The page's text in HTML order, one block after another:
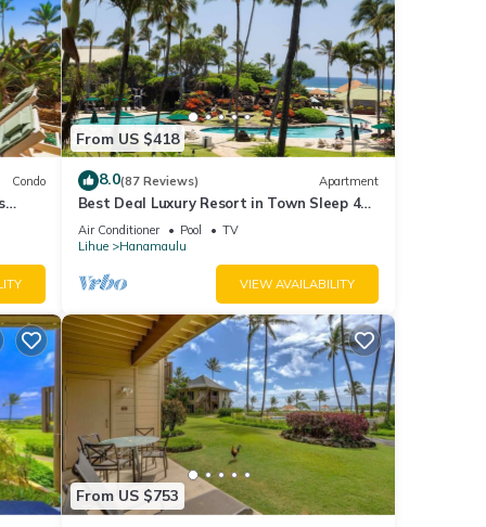
Condo
From US $418
8.0(87 Reviews) Apartment
Best Deal Luxury Resort in Town Sleep 4
romantic, fun and relaxed
Air Conditioner Pool
TV
Lihue
Hanamaulu
VIEW AVAILABILITY
From US $753